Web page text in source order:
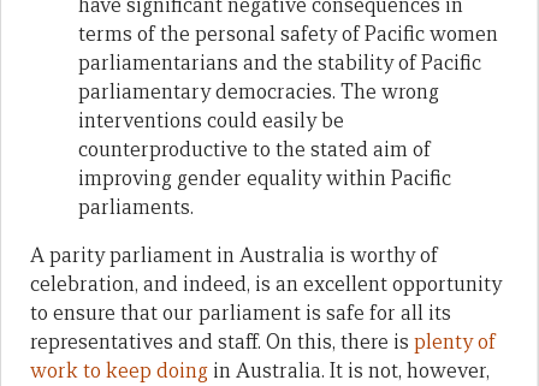
have significant negative consequences in
terms of the personal safety of Pacific women
parliamentarians and the stability of Pacific
parliamentary democracies. The wrong
interventions could easily be
counterproductive to the stated aim of
improving gender equality within Pacific
parliaments.
A parity parliament in Australia is worthy of
celebration, and indeed, is an excellent opportunity
to ensure that our parliament is safe for all its
representatives and staff. On this, there is plenty of
work to keep doing in Australia. It is not, however,